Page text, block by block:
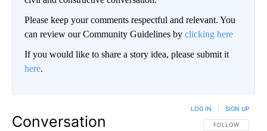
Please keep your comments respectful and relevant. You
can review our Community Guidelines by clicking here
If you would like to share a story idea, please submit it
here.
Conversation FOLLOW THIS
FOLLOW
LOG IN SIGN UP